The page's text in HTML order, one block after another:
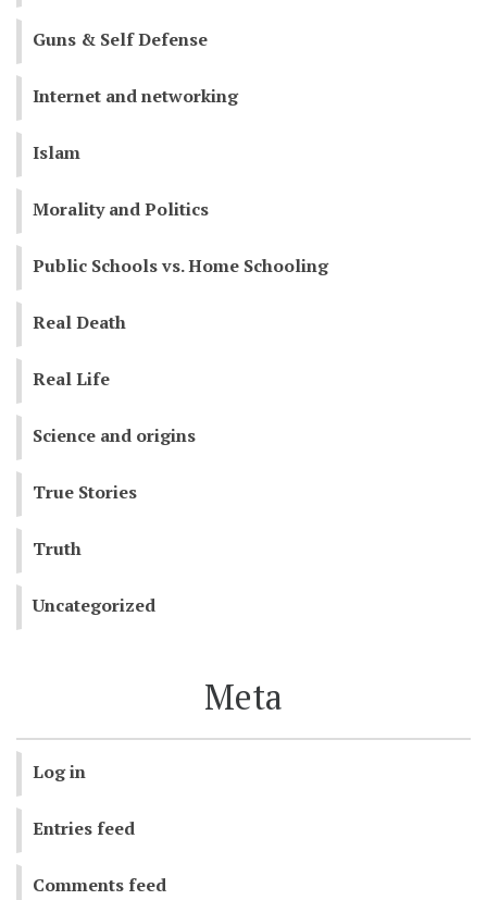
Guns & Self Defense
Internet and networking
Islam
Morality and Politics
Public Schools vs. Home Schooling
Real Death
Real Life
Science and origins
True Stories
Truth
Uncategorized
Meta
Log in
Entries feed
Comments feed